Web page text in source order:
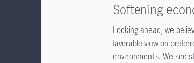
Softening
Looking ahead, we
favorable view on
environments. We see